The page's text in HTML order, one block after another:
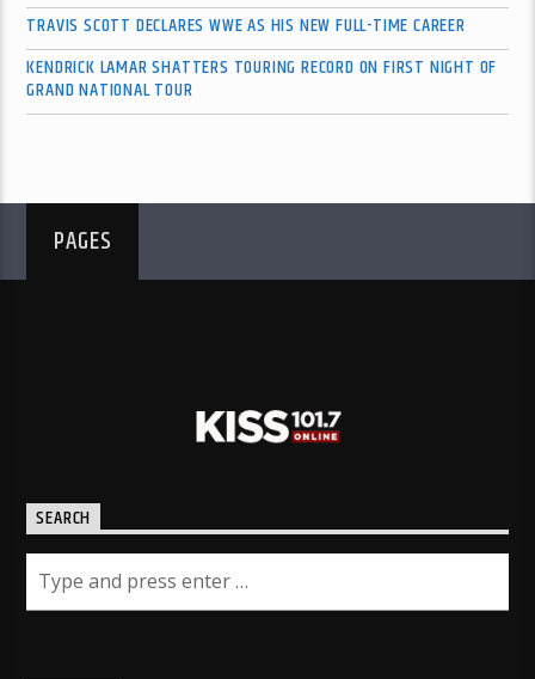
TRAVIS SCOTT DECLARES WWE AS HIS NEW FULL-TIME CAREER
KENDRICK LAMAR SHATTERS TOURING RECORD ON FIRST NIGHT OF
GRAND NATIONAL TOUR
PAGES
SEARCH